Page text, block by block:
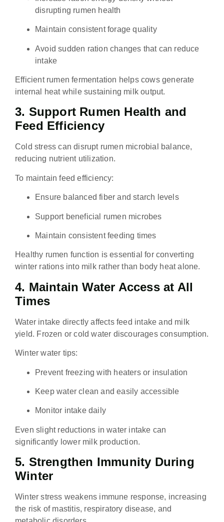
disrupting rumen health
Maintain consistent forage quality
Avoid sudden ration changes that can reduce
intake
Efficient rumen fermentation helps cows generate
internal heat while sustaining milk output.
3. Support Rumen Health and
Feed Efficiency
Cold stress can disrupt rumen microbial balance,
reducing nutrient utilization.
To maintain feed efficiency:
Ensure balanced fiber and starch levels
Support beneficial rumen microbes
Maintain consistent feeding times
Healthy rumen function is essential for converting
winter rations into milk rather than body heat alone.
4. Maintain Water Access at All
Times
Water intake directly affects feed intake and milk
yield. Frozen or cold water discourages consumption.
Winter water tips:
Prevent freezing with heaters or insulation
Keep water clean and easily accessible
Monitor intake daily
Even slight reductions in water intake can
significantly lower milk production.
5. Strengthen Immunity During
Winter
Winter stress weakens immune response, increasing
the risk of mastitis, respiratory disease, and